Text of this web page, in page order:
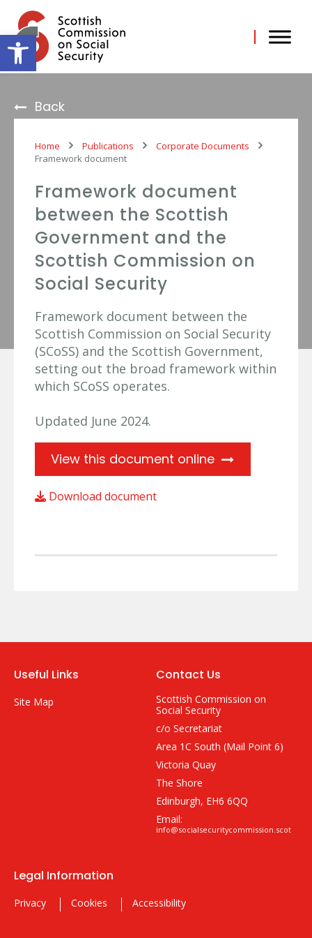
Open toolbar
content
Back
Home Publications
Corporate Documents
Framework document
Framework document
between the Scottish
Government and the
Scottish Commission on
Social Security
Framework document between the
Scottish Commission on Social Security
(SCoSS) and the Scottish Government,
setting out the broad framework within
which SCoSS operates.
Updated June 2024.
View this document online
Download document
Useful Links
Site Map
Contact Us
Scottish Commission on
Social Security
c/o Secretariat
Area 1C South (Mail Point 6)
Victoria Quay
The Shore
Edinburgh, EH6 6QQ
Email:
info@socialsecuritycommission.scot
Legal Information
Privacy Cookies Accessibility